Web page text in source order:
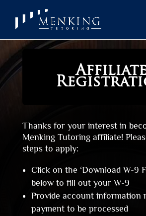
Affiliate
Thanks for your interest in
Menking Tutoring affiliate!
steps to apply:
Click on the ‘Download W-9
below to fill out your W-9
Provide account information
payment to be processed